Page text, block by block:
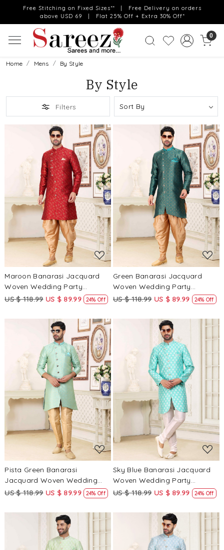
Free Stitching on Fixed Sizes** | Free Delivery on orders
above USD 69 | Flat 25% Off + Extra 30% Off*
0
Home Mens By Style
By Style
Filters
Loading...
Maroon Banarasi Jacquard
Woven Wedding Party
Sherwani
US $ 118.99 US $ 89.99 24% Off
Loading...
Green Banarasi Jacquard
Woven Wedding Party
Sherwani
US $ 118.99 US $ 89.99 24% Off
Loading...
Pista Green Banarasi
Jacquard Woven Wedding
Party Sherwani
US $ 118.99 US $ 89.99 24% Off
Loading...
Sky Blue Banarasi Jacquard
Woven Wedding Party
Sherwani
US $ 118.99 US $ 89.99 24% Off